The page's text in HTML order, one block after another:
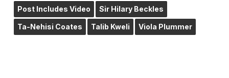
Post Includes Video Sir Hilary Beckles
Ta-Nehisi Coates Talib Kweli Viola Plummer